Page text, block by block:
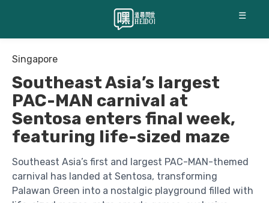
☰
Singapore
Southeast Asia’s largest
PAC-MAN carnival at
Sentosa enters final week,
featuring life-sized maze
Southeast Asia’s first and largest PAC-MAN-themed
carnival has landed at Sentosa, transforming
Palawan Green into a nostalgic playground filled with